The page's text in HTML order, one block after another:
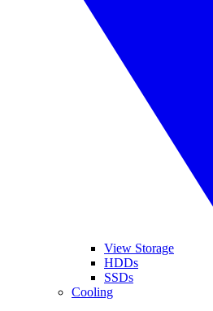
View Storage
HDDs
SSDs
Cooling